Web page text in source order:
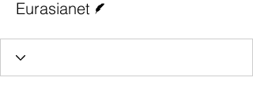
Eurasianet